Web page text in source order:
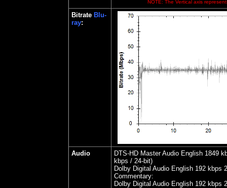
NOTE: The Vertical axis
Bitrate Blu-
ray:
Audio
DTS-HD Master Audio English 1849
kbps / 24-bit)
Dolby Digital Audio English 192 kbps
Commentary:
Dolby Digital Audio English 192 kbps